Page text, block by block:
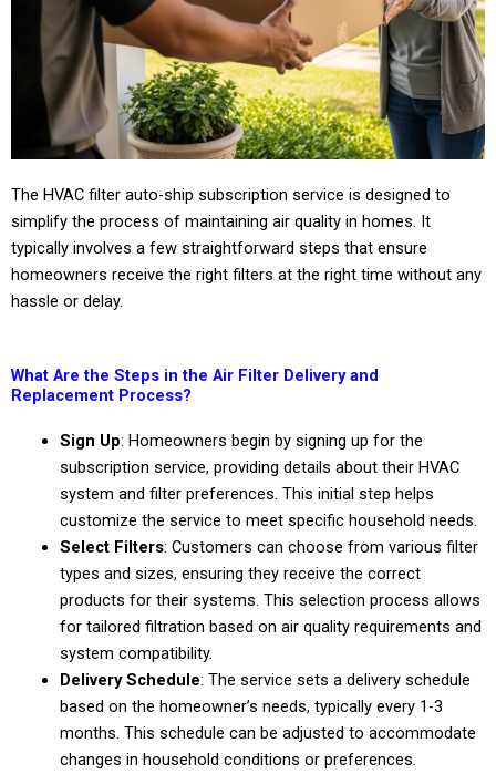
The HVAC filter auto-ship subscription service is designed to
simplify the process of maintaining air quality in homes. It
typically involves a few straightforward steps that ensure
homeowners receive the right filters at the right time without any
hassle or delay.
What Are the Steps in the Air Filter Delivery and
Replacement Process?
Sign Up: Homeowners begin by signing up for the
subscription service, providing details about their HVAC
system and filter preferences. This initial step helps
customize the service to meet specific household needs.
Select Filters: Customers can choose from various filter
types and sizes, ensuring they receive the correct
products for their systems. This selection process allows
for tailored filtration based on air quality requirements and
system compatibility.
Delivery Schedule: The service sets a delivery schedule
based on the homeowner’s needs, typically every 1-3
months. This schedule can be adjusted to accommodate
changes in household conditions or preferences.